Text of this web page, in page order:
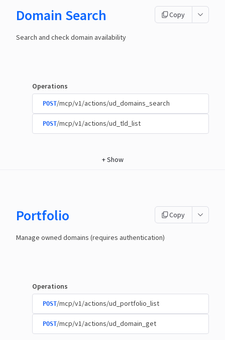
Domain Search Copy
Search and check domain availability
Operations
POST/mcp/v1/actions/ud_domains_search
POST/mcp/v1/actions/ud_tld_list
+Show
Portfolio Copy
Manage owned domains (requires authentication)
Operations
POST/mcp/v1/actions/ud_portfolio_list
POST/mcp/v1/actions/ud_domain_get